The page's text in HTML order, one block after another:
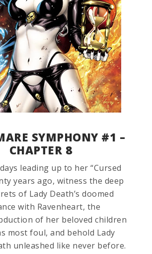
SYMPHONY #1 –
CHAPTER 8
leading up to her “Cursed
years ago, witness the deep
of Lady Death’s doomed
with Ravenheart, the
of her beloved children
most foul, and behold Lady
unleashed like never before.